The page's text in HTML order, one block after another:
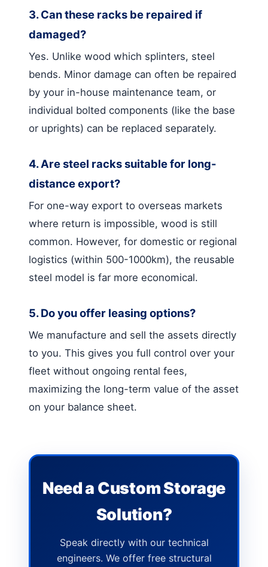
3. Can these racks be repaired if
damaged?
Yes. Unlike wood which splinters, steel
bends. Minor damage can often be repaired
by your in-house maintenance team, or
individual bolted components (like the base
or uprights) can be replaced separately.
4. Are steel racks suitable for long-
distance export?
For one-way export to overseas markets
where return is impossible, wood is still
common. However, for domestic or regional
logistics (within 500-1000km), the reusable
steel model is far more economical.
5. Do you offer leasing options?
We manufacture and sell the assets directly
to you. This gives you full control over your
fleet without ongoing rental fees,
maximizing the long-term value of the asset
on your balance sheet.
Need a Custom Storage
Solution?
Speak directly with our technical
engineers. We offer free structural